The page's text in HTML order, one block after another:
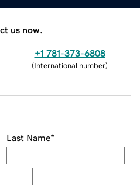
us now.
+1 781-373-6808
(International number)
Last Name*